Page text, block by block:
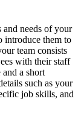
and needs of your
introduce them to
team consists
with their staff
a short
such as your
job skills, and